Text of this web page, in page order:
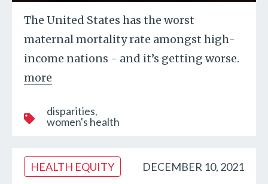
The United States has the worst
maternal mortality rate amongst high-
income nations - and it’s getting worse.
more
disparities
women's health
HEALTH EQUITY DECEMBER 10, 2021